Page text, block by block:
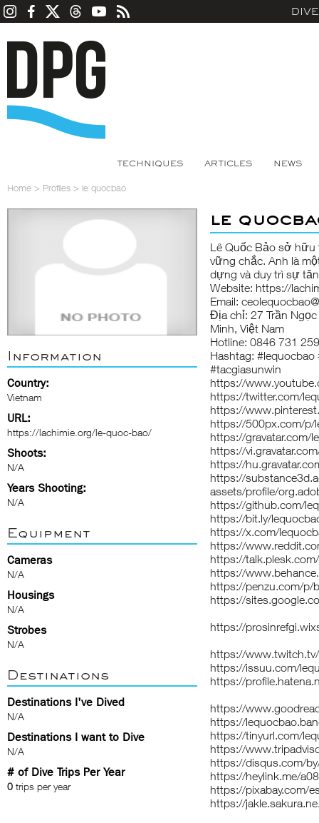
TECHNIQUES ARTICLES NEWS
Home > Profiles > le quocbao
Information
Country:
Vietnam
URL:
https://lachimie.org/le-quoc-bao/
Shoots:
N/A
Years Shooting:
N/A
Equipment
Cameras
N/A
Housings
N/A
Strobes
N/A
Destinations
Destinations I've Dived
N/A
Destinations I want to Dive
N/A
# of Dive Trips Per Year
0 trips per year
le
Lê Quốc Bảo sở
vững chắc. Anh là
dựng và duy trì sự
Website: https://
Email:
Địa chỉ: 27 Trần
Minh, Việt Nam
Hotline: 0846 731 259
Hashtag:
#tacgiasunwin
https://
https://twitter.com/
https://
https://500px.com/p/
https://gravatar.com/
https://
https://
https://
assets/profile/
https://github.com/
https://bit.ly/
https://x.com/
https://
https://
https://
https://penzu.com/p/
https://
https://
https://
https://issuu.com/
https://
https://
https://
https://tinyurl.com/
https://
https://disqus.com/
https://heylink.me/
https://pixabay.com/
https://